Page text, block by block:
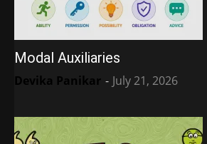
Modal Auxiliaries
Devika Panikar - July 21, 2026